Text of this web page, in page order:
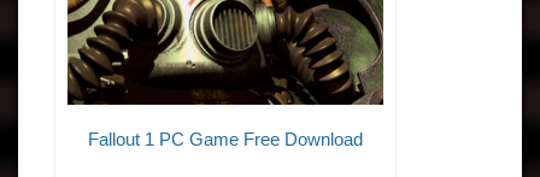
Fallout 1 PC Game Free Download